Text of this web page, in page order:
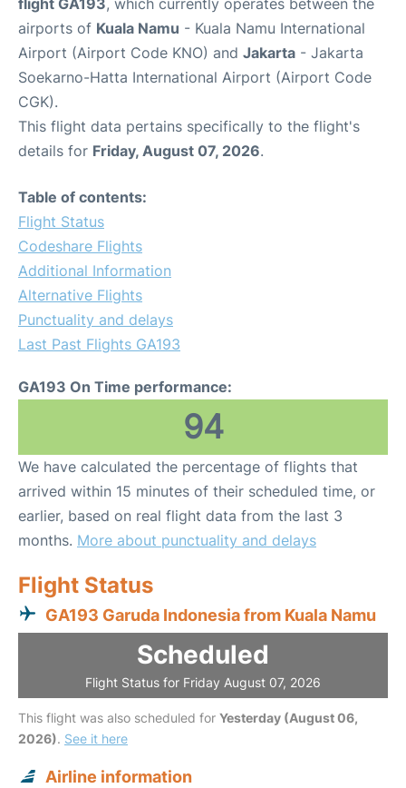
flight GA193, which currently operates between the
airports of Kuala Namu - Kuala Namu International
Airport (Airport Code KNO) and Jakarta - Jakarta
Soekarno-Hatta International Airport (Airport Code
CGK).
This flight data pertains specifically to the flight's
details for Friday, August 07, 2026.
Table of contents:
Flight Status
Codeshare Flights
Additional Information
Alternative Flights
Punctuality and delays
Last Past Flights GA193
GA193 On Time performance:
94
We have calculated the percentage of flights that
arrived within 15 minutes of their scheduled time, or
earlier, based on real flight data from the last 3
months. More about punctuality and delays
Flight Status
GA193 Garuda Indonesia from Kuala Namu
Scheduled
Flight Status for Friday August 07, 2026
This flight was also scheduled for Yesterday (August 06,
2026). See it here
Airline information